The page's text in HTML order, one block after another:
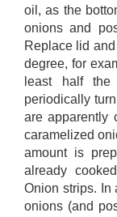
oil, as the
onions and
Replace lid
degree, for
least half the
periodically
are apparently
caramelized
amount is
already
Onion strips. In
onions (and